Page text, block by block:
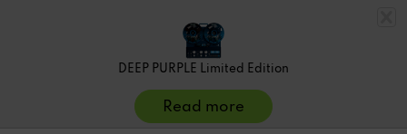
DEEP PURPLE Limited Edition
Read more